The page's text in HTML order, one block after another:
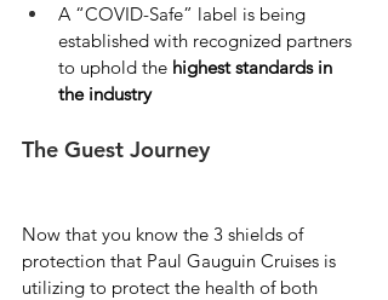
A “COVID-Safe” label is being
established with recognized partners
to uphold the highest standards in
the industry
The Guest Journey
Now that you know the 3 shields of
protection that Paul Gauguin Cruises is
utilizing to protect the health of both